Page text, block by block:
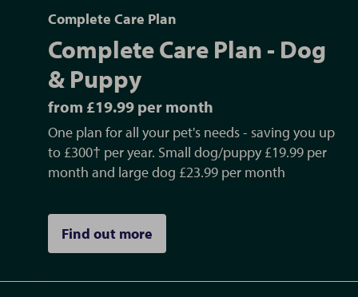
Complete Care Plan
Complete Care Plan - Dog
& Puppy
from £19.99 per month
One plan for all your pet's needs - saving you up
to £300† per year. Small dog/puppy £19.99 per
month and large dog £23.99 per month
Find out more